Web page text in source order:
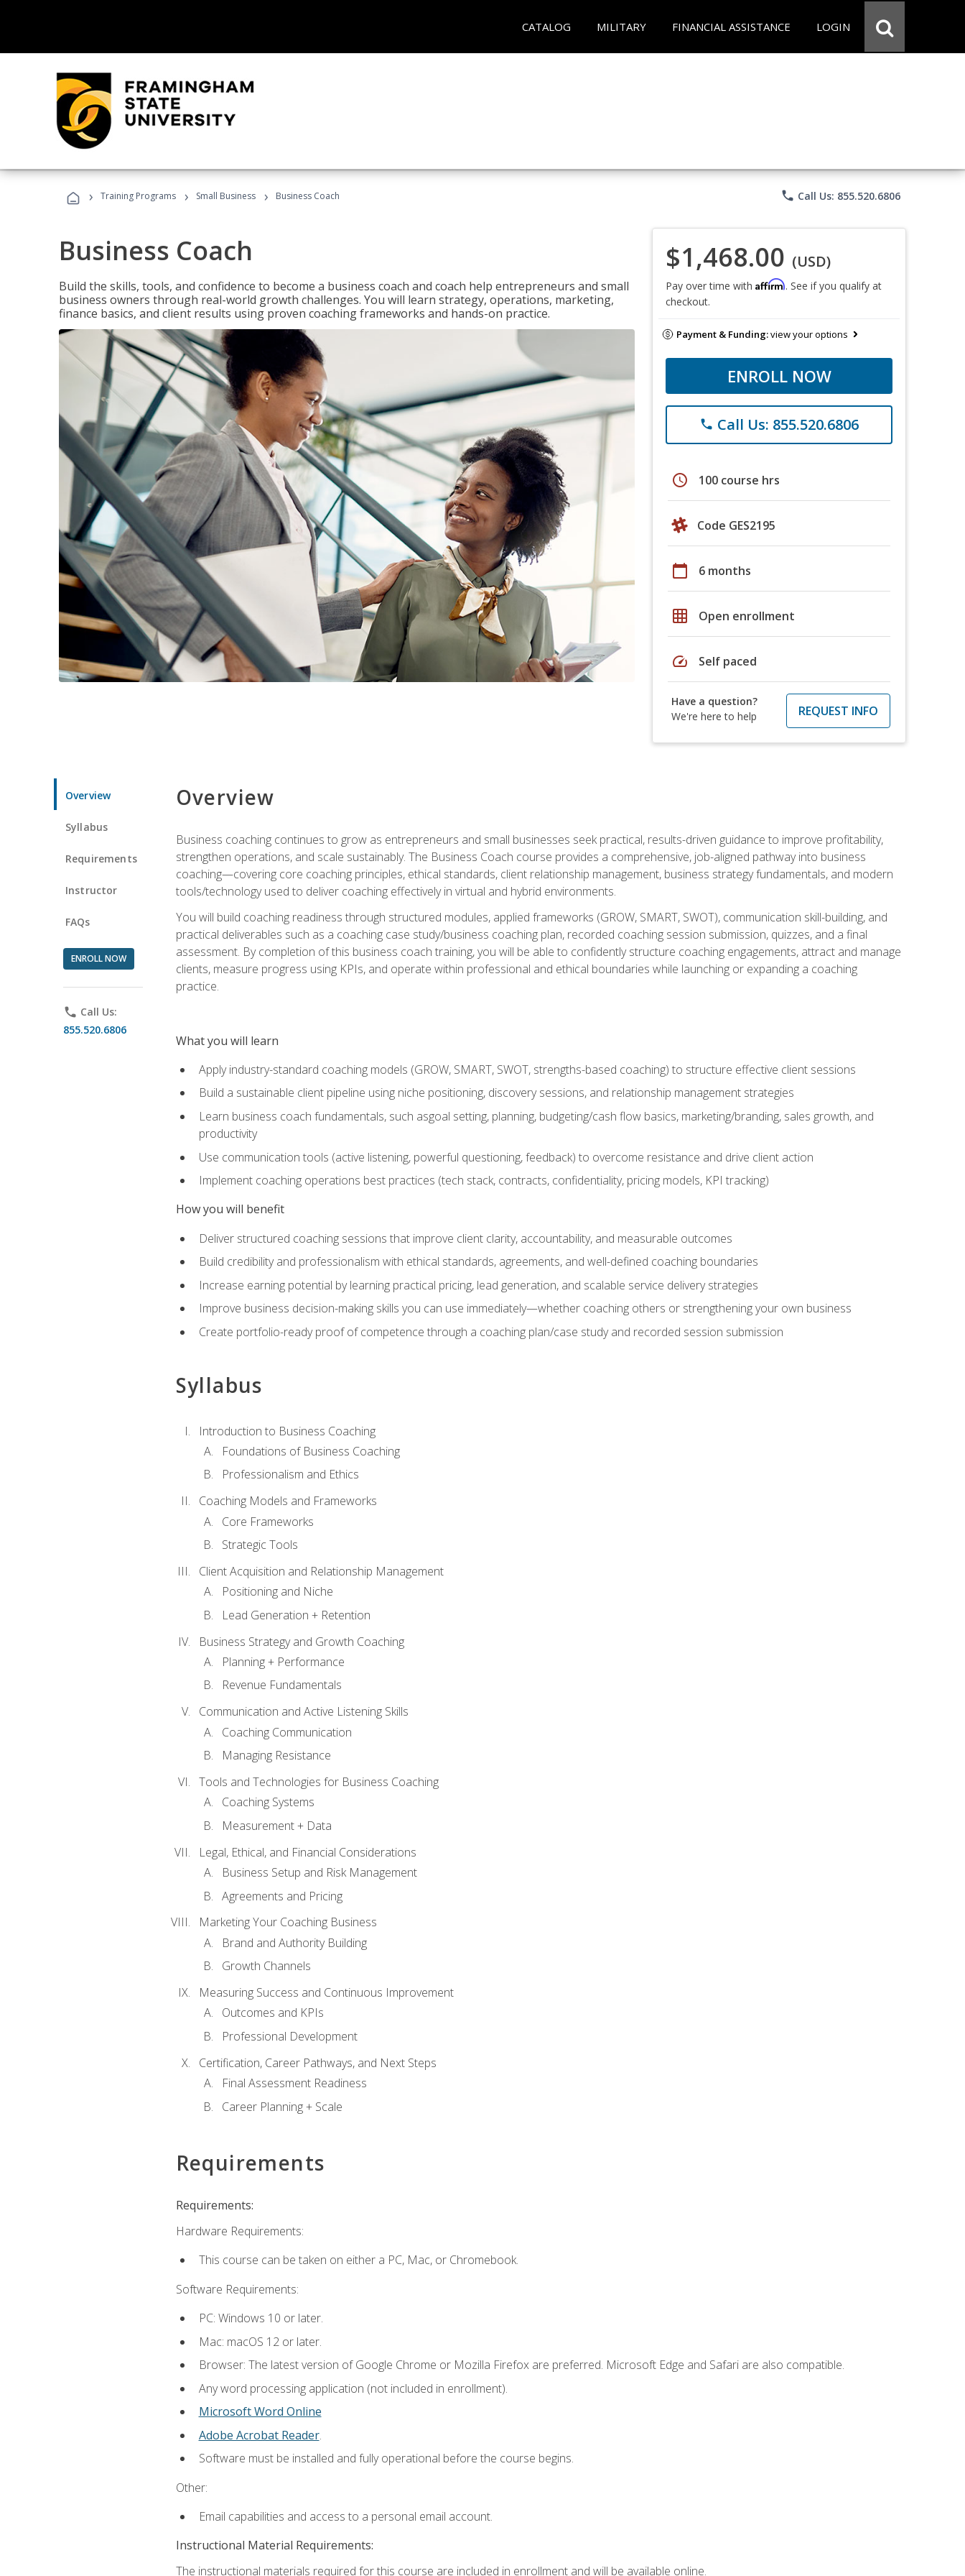
CATALOG MILITARY FINANCIAL ASSISTANCE LOGIN
› Training Programs › Small Business › Business Coach phone Call Us: 855.520.6806
Business Coach
Build the skills, tools, and confidence to become a business coach and coach help entrepreneurs and small
business owners through real-world growth challenges. You will learn strategy, operations, marketing,
finance basics, and client results using proven coaching frameworks and hands-on practice.
$1,468.00 (USD)
Pay over time with Affirm. See if you qualify at
checkout.
Payment & Funding:view your options
ENROLL NOW
phone Call Us: 855.520.6806
schedule 100 course hrs
Code GES2195
calendar_today 6 months
grid_on Open enrollment
speed Self paced
Have a question?
We're here to help
REQUEST INFO
Overview
Syllabus
Requirements
Instructor
FAQs
ENROLL NOW
phone Call Us:
855.520.6806
Overview
Business coaching continues to grow as entrepreneurs and small businesses seek practical, results-driven guidance to improve profitability,
strengthen operations, and scale sustainably. The Business Coach course provides a comprehensive, job-aligned pathway into business
coaching—covering core coaching principles, ethical standards, client relationship management, business strategy fundamentals, and modern
tools/technology used to deliver coaching effectively in virtual and hybrid environments.
You will build coaching readiness through structured modules, applied frameworks (GROW, SMART, SWOT), communication skill-building, and
practical deliverables such as a coaching case study/business coaching plan, recorded coaching session submission, quizzes, and a final
assessment. By completion of this business coach training, you will be able to confidently structure coaching engagements, attract and manage
clients, measure progress using KPIs, and operate within professional and ethical boundaries while launching or expanding a coaching
practice.
What you will learn
Apply industry-standard coaching models (GROW, SMART, SWOT, strengths-based coaching) to structure effective client sessions
Build a sustainable client pipeline using niche positioning, discovery sessions, and relationship management strategies
Learn business coach fundamentals, such asgoal setting, planning, budgeting/cash flow basics, marketing/branding, sales growth, and
productivity
Use communication tools (active listening, powerful questioning, feedback) to overcome resistance and drive client action
Implement coaching operations best practices (tech stack, contracts, confidentiality, pricing models, KPI tracking)
How you will benefit
Deliver structured coaching sessions that improve client clarity, accountability, and measurable outcomes
Build credibility and professionalism with ethical standards, agreements, and well-defined coaching boundaries
Increase earning potential by learning practical pricing, lead generation, and scalable service delivery strategies
Improve business decision-making skills you can use immediately—whether coaching others or strengthening your own business
Create portfolio-ready proof of competence through a coaching plan/case study and recorded session submission
Syllabus
Introduction to Business Coaching
Foundations of Business Coaching
Professionalism and Ethics
Coaching Models and Frameworks
Core Frameworks
Strategic Tools
Client Acquisition and Relationship Management
Positioning and Niche
Lead Generation + Retention
Business Strategy and Growth Coaching
Planning + Performance
Revenue Fundamentals
Communication and Active Listening Skills
Coaching Communication
Managing Resistance
Tools and Technologies for Business Coaching
Coaching Systems
Measurement + Data
Legal, Ethical, and Financial Considerations
Business Setup and Risk Management
Agreements and Pricing
Marketing Your Coaching Business
Brand and Authority Building
Growth Channels
Measuring Success and Continuous Improvement
Outcomes and KPIs
Professional Development
Certification, Career Pathways, and Next Steps
Final Assessment Readiness
Career Planning + Scale
Requirements
Requirements:
Hardware Requirements:
This course can be taken on either a PC, Mac, or Chromebook.
Software Requirements:
PC: Windows 10 or later.
Mac: macOS 12 or later.
Browser: The latest version of Google Chrome or Mozilla Firefox are preferred. Microsoft Edge and Safari are also compatible.
Any word processing application (not included in enrollment).
Microsoft Word Online
Adobe Acrobat Reader.
Software must be installed and fully operational before the course begins.
Other:
Email capabilities and access to a personal email account.
Instructional Material Requirements:
The instructional materials required for this course are included in enrollment and will be available online.